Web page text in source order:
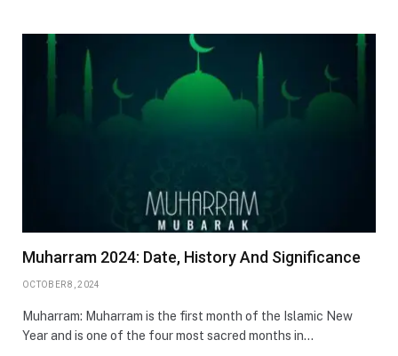
Muharram 2024: Date, History And Significance
OCTOBER 8, 2024
Muharram: Muharram is the first month of the Islamic New
Year and is one of the four most sacred months in…